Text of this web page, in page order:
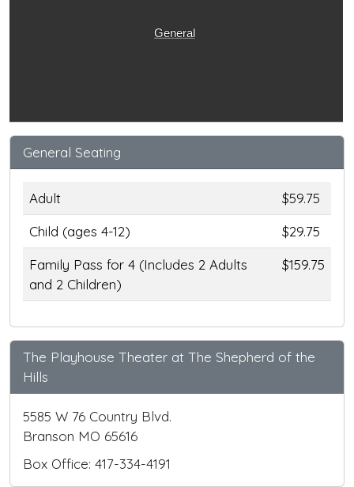
General
General Seating
Adult
$59.75
Child (ages 4-12)
$29.75
Family Pass for 4 (Includes 2 Adults
and 2 Children)
$159.75
The Playhouse Theater at The Shepherd of the
Hills
5585 W 76 Country Blvd.
Branson MO 65616
Box Office: 417-334-4191